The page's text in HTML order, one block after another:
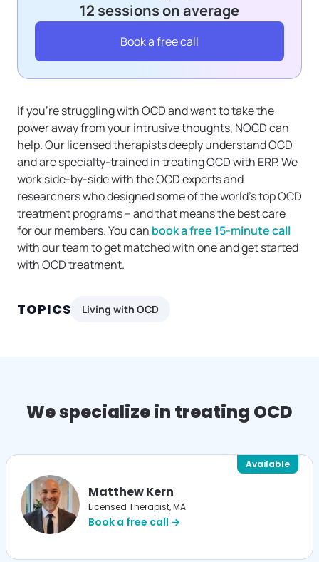
12 sessions on average
Book a free call
If you’re struggling with OCD and want to take the
power away from your intrusive thoughts, NOCD can
help. Our licensed therapists deeply understand OCD
and are specialty-trained in treating OCD with ERP. We
work side-by-side with the OCD experts and
researchers who designed some of the world’s top OCD
treatment programs – and that means the best care
for our members. You can book a free 15-minute call
with our team to get matched with one and get started
with OCD treatment.
TOPICS Living with OCD
We specialize in treating OCD
Matthew Kern
Licensed Therapist, MA
Book a free call →
Available